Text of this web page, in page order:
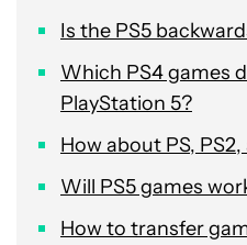
Is the PS5
Which PS4 games
PlayStation 5?
How about PS,
Will PS5 games
How to transfer